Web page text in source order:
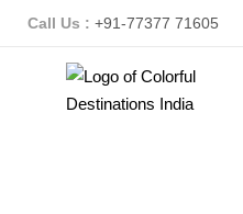
Call Us : +91-77377 71605